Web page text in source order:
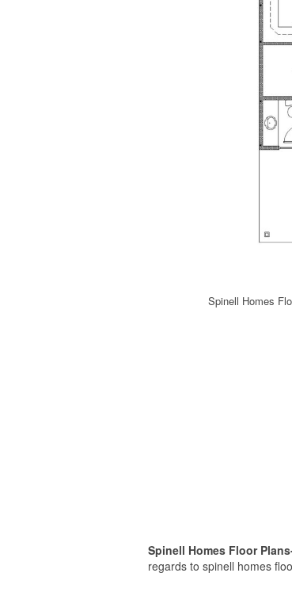
Spinell Homes
Spinell Homes Floor
regards to spinell homes